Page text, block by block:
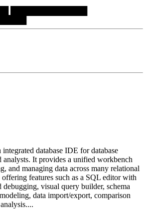
database IDE for database
It provides a unified workbench
and managing data across many relational
features such as a SQL editor with
visual query builder, schema
data import/export, comparison